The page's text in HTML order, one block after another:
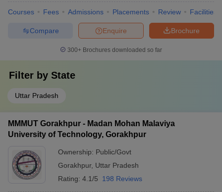
Courses Fees Admissions Placements Review Facilities
Brochure
Enquire
Compare
300+ Brochures downloaded so far
Filter by State
Uttar Pradesh
MMMUT Gorakhpur - Madan Mohan Malaviya
University of Technology, Gorakhpur
Ownership: Public/Govt
Gorakhpur, Uttar Pradesh
Rating: 4.1/5 198 Reviews